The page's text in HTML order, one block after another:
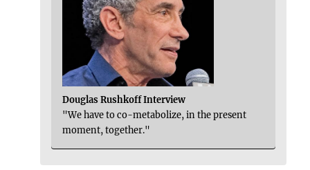
Douglas Rushkoff Interview
"We have to co-metabolize, in the present
moment, together."